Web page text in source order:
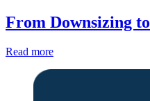
From Downsizing
Read more